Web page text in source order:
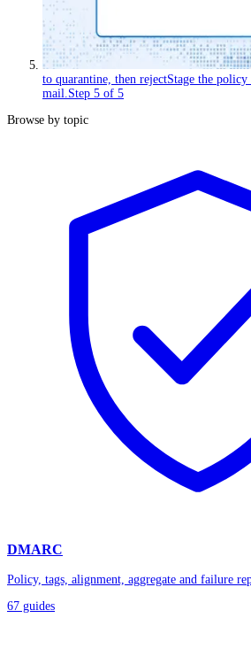
to quarantine, then rejectStage the
mail.Step 5 of 5
Browse by topic
DMARC
Policy, tags, alignment, aggregate and failure
67 guides